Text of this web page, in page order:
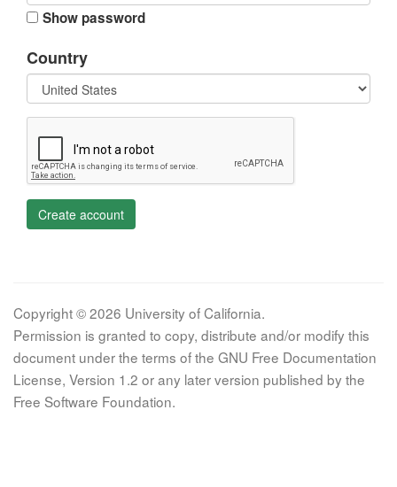
Show password
Country
Create account
Copyright © 2026 University of California.
Permission is granted to copy, distribute and/or modify this
document under the terms of the GNU Free Documentation
License, Version 1.2 or any later version published by the
Free Software Foundation.